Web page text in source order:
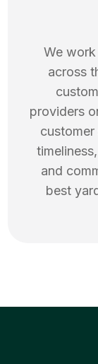
We
across
providers
and
best